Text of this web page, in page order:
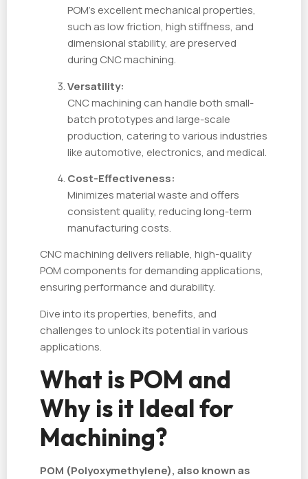
POM’s excellent mechanical properties,
such as low friction, high stiffness, and
dimensional stability, are preserved
during CNC machining.
Versatility:
CNC machining can handle both small-
batch prototypes and large-scale
production, catering to various industries
like automotive, electronics, and medical.
Cost-Effectiveness:
Minimizes material waste and offers
consistent quality, reducing long-term
manufacturing costs.
CNC machining delivers reliable, high-quality
POM components for demanding applications,
ensuring performance and durability.
Dive into its properties, benefits, and
challenges to unlock its potential in various
applications.
What is POM and
Why is it Ideal for
Machining?
POM (Polyoxymethylene), also known as